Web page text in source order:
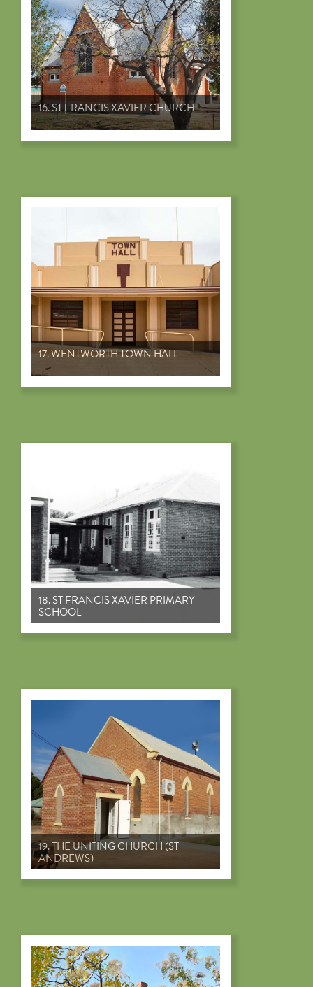
16. ST FRANCIS XAVIER CHURCH
17. WENTWORTH TOWN HALL
18. ST FRANCIS XAVIER PRIMARY
SCHOOL
19. THE UNITING CHURCH (ST
ANDREWS)